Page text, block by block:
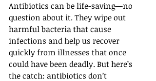
Antibiotics can be life-saving—no
question about it. They wipe out
harmful bacteria that cause
infections and help us recover
quickly from illnesses that once
could have been deadly. But here’s
the catch: antibiotics don’t